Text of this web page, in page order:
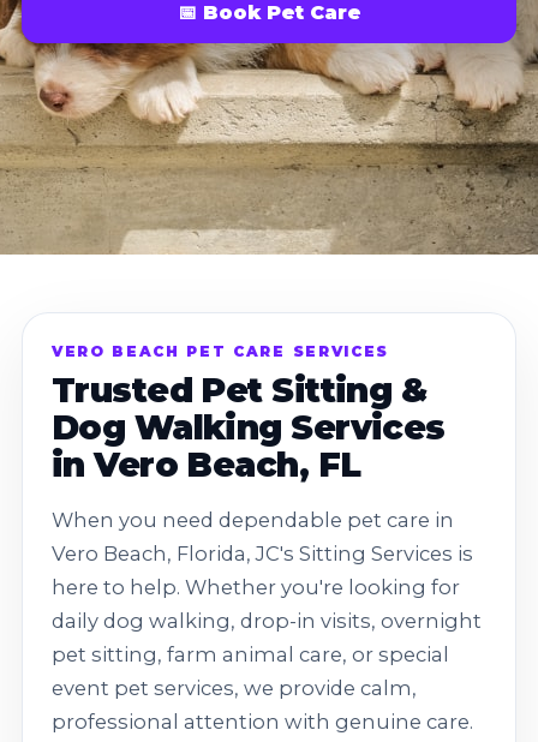
📅 Book Pet Care
VERO BEACH PET CARE SERVICES
Trusted Pet Sitting &
Dog Walking Services
in Vero Beach, FL
When you need dependable pet care in
Vero Beach, Florida, JC's Sitting Services is
here to help. Whether you're looking for
daily dog walking, drop-in visits, overnight
pet sitting, farm animal care, or special
event pet services, we provide calm,
professional attention with genuine care.